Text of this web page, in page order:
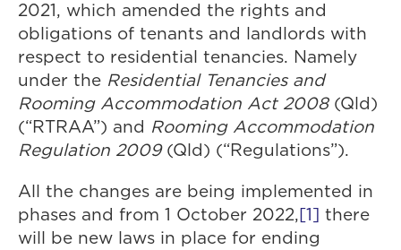
2021, which amended the rights and
obligations of tenants and landlords with
respect to residential tenancies. Namely
under the Residential Tenancies and
Rooming Accommodation Act 2008 (Qld)
(“RTRAA”) and Rooming Accommodation
Regulation 2009 (Qld) (“Regulations”).
All the changes are being implemented in
phases and from 1 October 2022, [1] there
will be new laws in place for ending